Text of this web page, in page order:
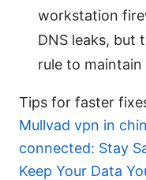
workstation
DNS leaks, but
rule to maintain
Tips for faster
Mullvad vpn in
connected: Stay
Keep Your Data